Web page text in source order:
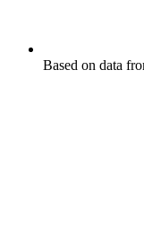
Based on data